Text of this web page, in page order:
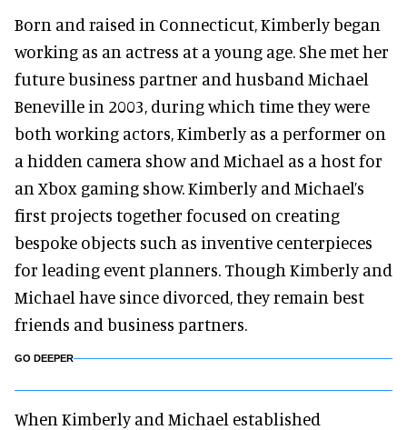
Born and raised in Connecticut, Kimberly began
working as an actress at a young age. She met her
future business partner and husband Michael
Beneville in 2003, during which time they were
both working actors, Kimberly as a performer on
a hidden camera show and Michael as a host for
an Xbox gaming show. Kimberly and Michael’s
first projects together focused on creating
bespoke objects such as inventive centerpieces
for leading event planners. Though Kimberly and
Michael have since divorced, they remain best
friends and business partners.
GO DEEPER
When Kimberly and Michael established